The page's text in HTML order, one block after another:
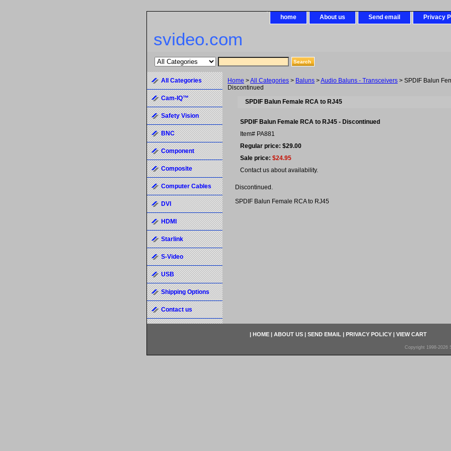
home About us Send email Privacy
svideo.com
Home >All Categories > Baluns >Audio Baluns - Transceivers > SPDIF Balun
Discontinued
SPDIF Balun Female RCA to RJ45
SPDIF Balun Female RCA to RJ45 - Discontinued
Item# PA881
Regular price: $29.00
Sale price: $24.95
Contact us about availability.
Discontinued.
SPDIF Balun Female RCA to RJ45
All Categories
Cam-IQ™
Safety Vision
BNC
Component
Composite
Computer Cables
DVI
HDMI
Starlink
S-Video
USB
Shipping Options
Contact us
| HOME | ABOUT US | SEND EMAIL | PRIVACY POLICY | VIEW CART
Copyright 1998-2026